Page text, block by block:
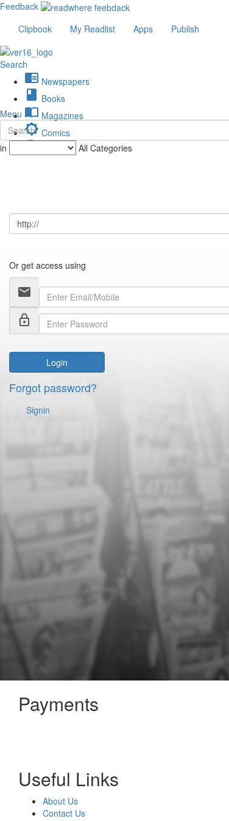
Feedback
Clipbook
My Readlist Apps Publish
Search
chrome_reader_mode Newspapers
book Books
import_contacts Magazines
brightness_low Comics
description Journals
Menu
in All Categories
Or get access using
email
lock_outline
Login
Forgot password?
Signin
Payments
Useful Links
About Us
Contact Us